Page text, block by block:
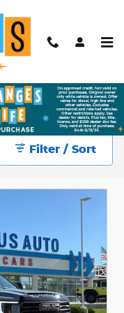
Auto
Filter / Sort